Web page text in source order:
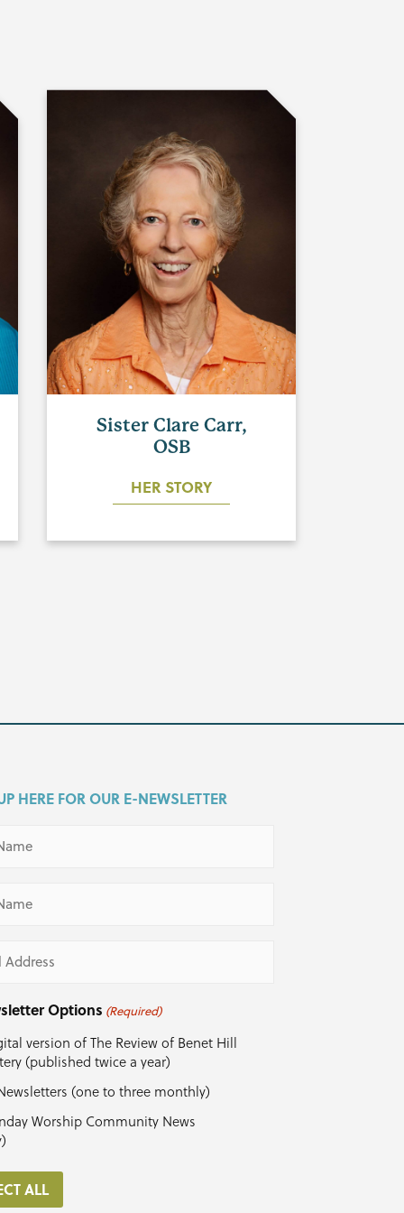
Sister Clare Carr,
OSB
HER STORY
HERE FOR OUR E-NEWSLETTER
Options (Required)
version of The Review of Benet Hill
(published twice a year)
(one to three monthly)
Worship Community News
ALL